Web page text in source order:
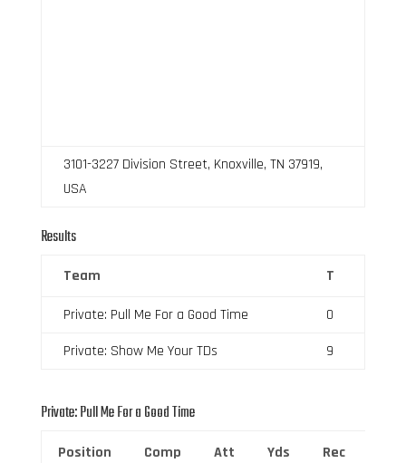
3101-3227 Division Street, Knoxville, TN 37919,
USA
Results
Team T
Private: Pull Me For a Good Time
0
Private: Show Me Your TDs
9
Private: Pull Me For a Good Time
Position Comp Att Yds Rec